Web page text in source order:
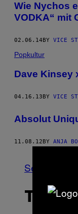
Wie Nychos
VODKA“ mit
02.06.14 BY VICE
Popkultur
Dave Kinsey
04.16.13BY VICE
Absolut
11.08.12 BY ANJA
See All
THE